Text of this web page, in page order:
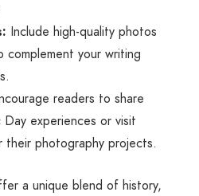
Include high-quality photos
your writing
readers to share
experiences or visit
their photography projects.
a unique blend of history,